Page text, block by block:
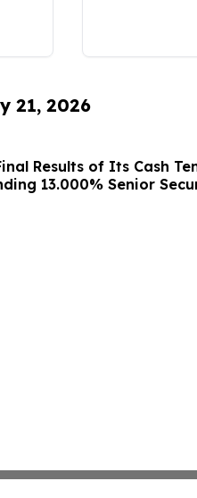
21, 2026
Results of Its Cash
13.000% Senior
Consent Solicitation